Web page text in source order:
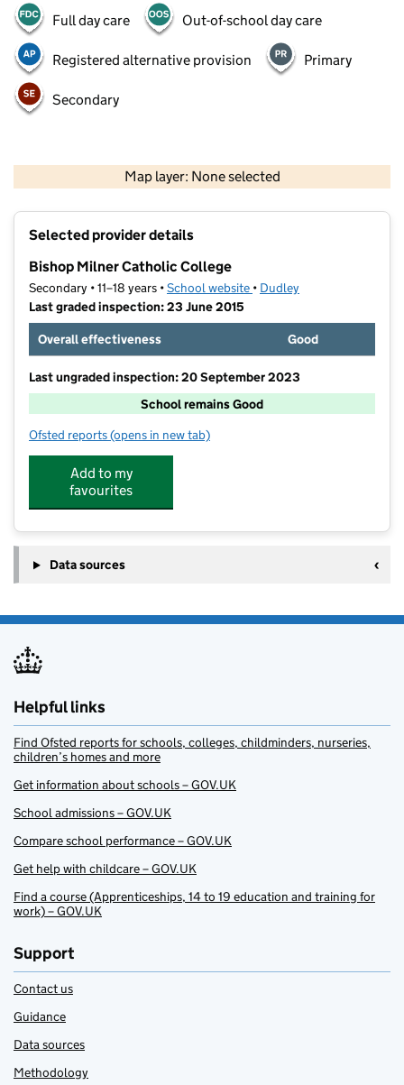
Full day care Out-of-school day care
Registered alternative provision Primary
Secondary
Map layer: None selected
Contains OS data © Crown copyright and database rights 2026
Selected provider details
Bishop Milner Catholic College
Secondary • 11–18 years •School website (opens in new tab)
• Dudley
Last graded inspection: 23 June 2015
Overall effectiveness
Good
Last ungraded inspection: 20 September 2023
School remains Good
Ofsted reports for Bishop Milner Catholic College
(opens in new tab)
Add to my
favourites
Data sources
Helpful links
Find Ofsted reports for schools, colleges, childminders, nurseries,
children’s homes and more
Get information about schools – GOV.UK
School admissions – GOV.UK
Compare school performance – GOV.UK
Get help with childcare – GOV.UK
Find a course (Apprenticeships, 14 to 19 education and training for
work) – GOV.UK
Support
Contact us
Guidance
Data sources
Methodology